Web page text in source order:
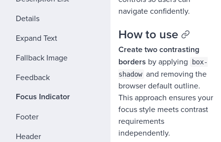
Details
Expand Text
Fallback Image
Feedback
Focus Indicator
Footer
Header
navigate confidently.
How to use
Create two contrasting
borders by applying
box-
shadow and removing the
browser default outline.
This approach ensures your
focus style meets contrast
requirements
independently.